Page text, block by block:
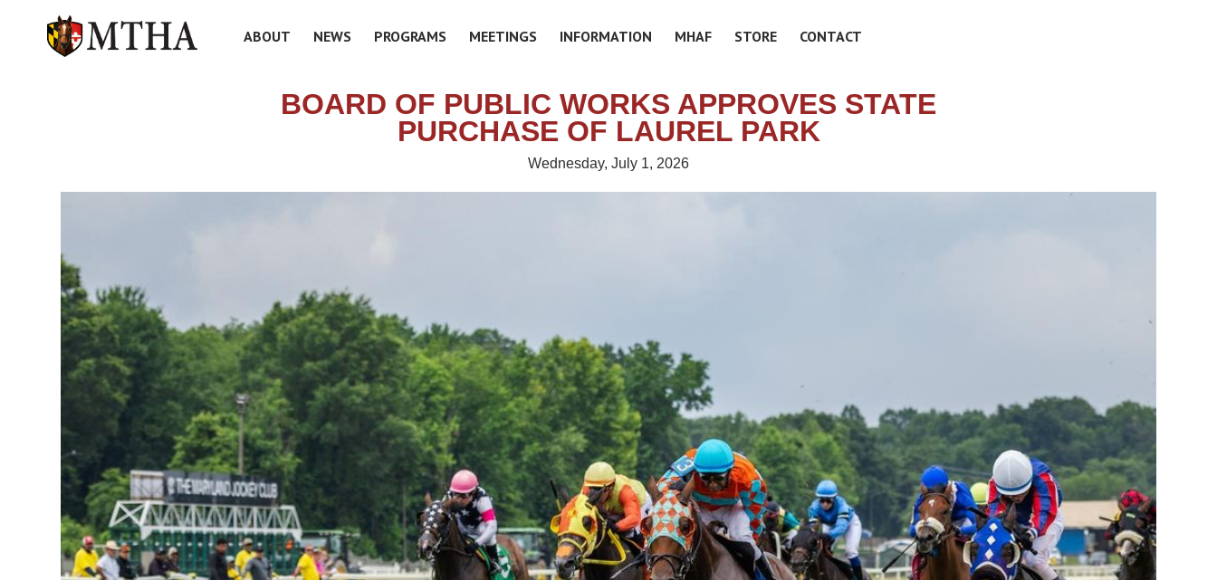
ABOUT NEWS PROGRAMS MEETINGS INFORMATION MHAF STORE CONTACT
BOARD OF PUBLIC WORKS APPROVES STATE
PURCHASE OF LAUREL PARK
Wednesday, July 1, 2026